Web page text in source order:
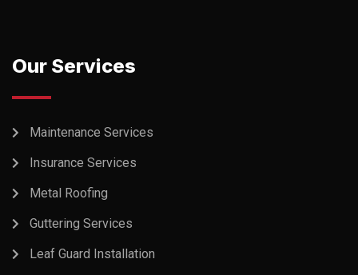
Our Services
Maintenance Services
Insurance Services
Metal Roofing
Guttering Services
Leaf Guard Installation